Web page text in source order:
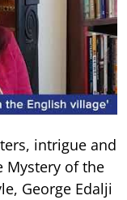
intrigue and
Mystery of the
George Edalji